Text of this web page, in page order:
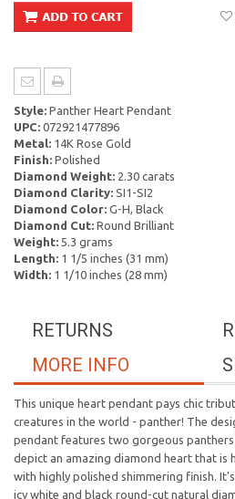
Style: Panther Heart Pendant
UPC: 072921477896
Metal: 14K Rose Gold
Finish: Polished
Diamond Weight: 2.30 carats
Diamond Clarity: SI1-SI2
Diamond Color: G-H, Black
Diamond Cut: Round Brilliant
Weight: 5.3 grams
Length: 1 1/5 inches (31 mm)
Width: 1 1/10 inches (28 mm)
RETURNS
MORE INFO
This unique heart pendant pays chic
creatures in the world - panther! The
pendant features two gorgeous
depict an amazing diamond heart that is
with highly polished shimmering finish.
icy white and black round-cut natural